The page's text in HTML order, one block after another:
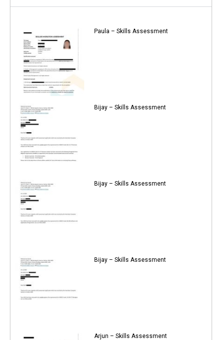
Paula – Skills Assessment
Bijay – Skills Assessment
Bijay – Skills Assessment
Bijay – Skills Assessment
Arjun – Skills Assessment